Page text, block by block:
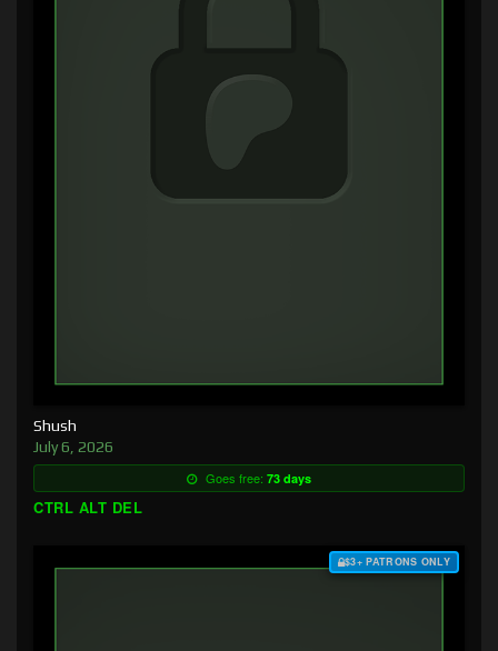
Shush
July 6, 2026
Goes free: 73 days
CTRL ALT DEL
$3+ PATRONS ONLY